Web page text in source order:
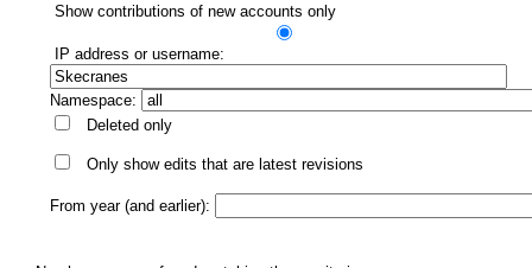
Show contributions of new accounts only
IP address or username:
Namespace:
Deleted only
Only show edits that are latest revisions
From year (and earlier):